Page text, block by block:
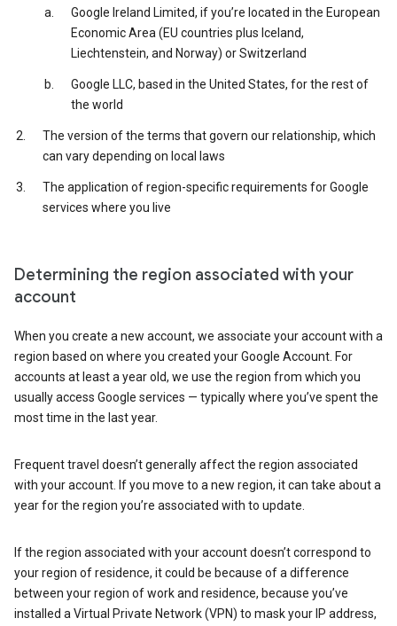
Google Ireland Limited, if you’re located in the European
Economic Area (EU countries plus Iceland,
Liechtenstein, and Norway) or Switzerland
Google LLC, based in the United States, for the rest of
the world
The version of the terms that govern our relationship, which
can vary depending on local laws
The application of region-specific requirements for Google
services where you live
Determining the region associated with your
account
When you create a new account, we associate your account with a
region based on where you created your Google Account. For
accounts at least a year old, we use the region from which you
usually access Google services — typically where you’ve spent the
most time in the last year.
Frequent travel doesn’t generally affect the region associated
with your account. If you move to a new region, it can take about a
year for the region you’re associated with to update.
If the region associated with your account doesn’t correspond to
your region of residence, it could be because of a difference
between your region of work and residence, because you’ve
installed a Virtual Private Network (VPN) to mask your IP address,